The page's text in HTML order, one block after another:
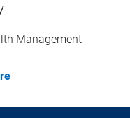
Management